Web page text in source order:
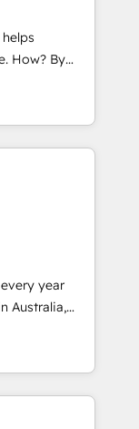
with clear
Joy, Grit,
clientele, and
revenue-
CRM
digital
drives more
your
with you
systems
Time-
year
full
marketing,